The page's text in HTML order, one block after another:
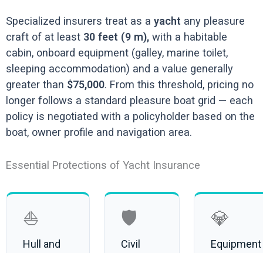
Specialized insurers treat as a yacht any pleasure
craft of at least 30 feet (9 m),with a habitable
cabin, onboard equipment (galley, marine toilet,
sleeping accommodation) and a value generally
greater than $75,000. From this threshold, pricing no
longer follows a standard pleasure boat grid — each
policy is negotiated with a policyholder based on the
boat, owner profile and navigation area.
Essential Protections of Yacht Insurance
⛵
Hull and
🛡️
Civil
💎
Equipment